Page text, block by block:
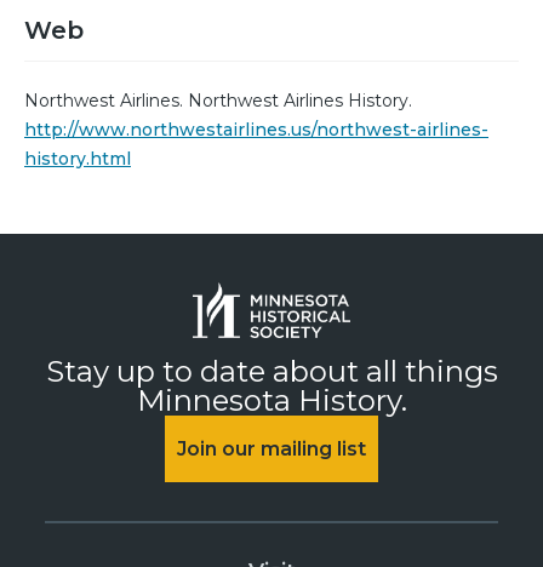
Web
Northwest Airlines. Northwest Airlines History.
http://www.northwestairlines.us/northwest-airlines-
history.html
Stay up to date about all things
Minnesota History.
Join our mailing list